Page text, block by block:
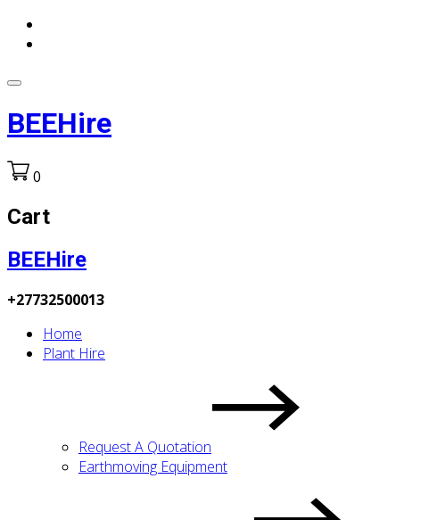
BEEHire
0
Cart
BEEHire
+27732500013
Home
Plant Hire
Request A Quotation
Earthmoving Equipment